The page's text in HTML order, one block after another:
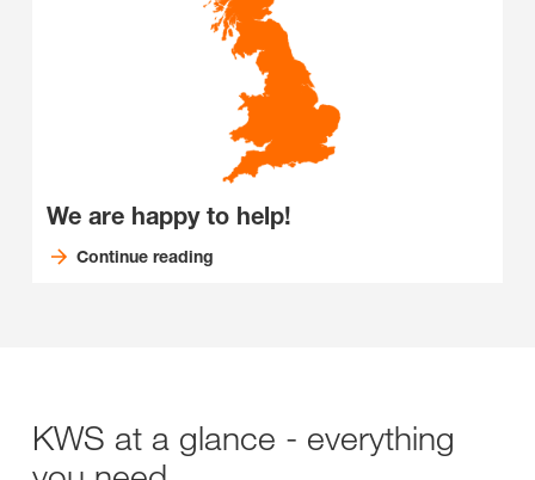
We are happy to help!
Continue reading
KWS at a glance - everything